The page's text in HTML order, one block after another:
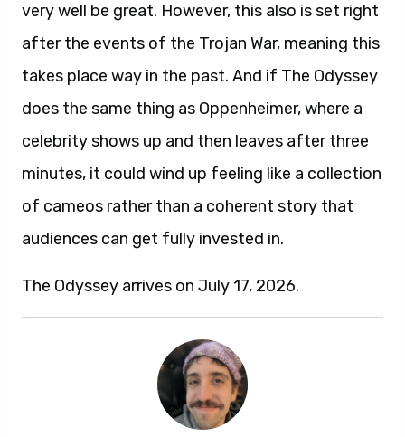
very well be great. However, this also is set right
after the events of the Trojan War, meaning this
takes place way in the past. And if The Odyssey
does the same thing as Oppenheimer, where a
celebrity shows up and then leaves after three
minutes, it could wind up feeling like a collection
of cameos rather than a coherent story that
audiences can get fully invested in.
The Odyssey arrives on July 17, 2026.